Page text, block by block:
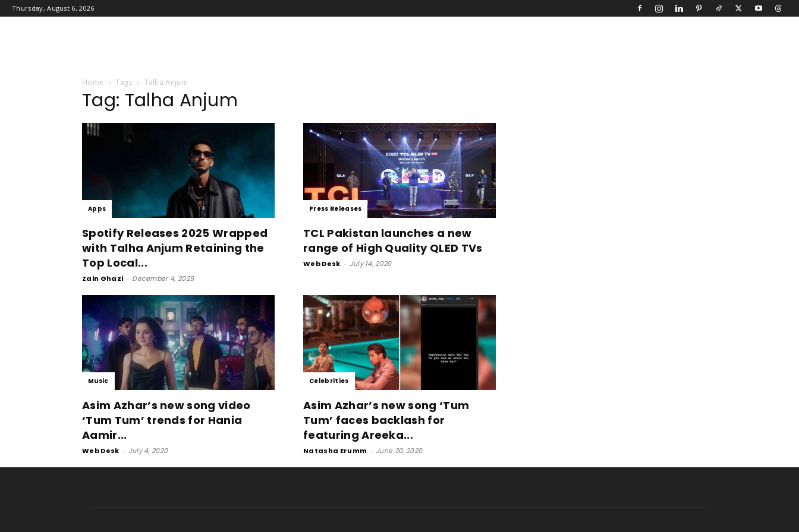
Thursday, August 6, 2026
Home Tags Talha Anjum
Tag: Talha Anjum
Apps
Spotify Releases 2025 Wrapped
with Talha Anjum Retaining the
Top Local...
Zain Ghazi - December 4, 2025
Press Releases
TCL Pakistan launches a new
range of High Quality QLED TVs
Web Desk - July 14, 2020
Music
Asim Azhar’s new song video
‘Tum Tum’ trends for Hania
Aamir...
Web Desk - July 4, 2020
Celebrities
Asim Azhar’s new song ‘Tum
Tum’ faces backlash for
featuring Areeka...
Natasha Erumm - June 30, 2020